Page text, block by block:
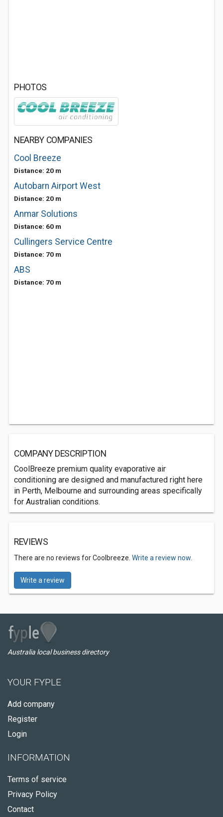
PHOTOS
NEARBY COMPANIES
Cool Breeze
Distance: 20 m
Autobarn Airport West
Distance: 20 m
Anmar Solutions
Distance: 60 m
Cullingers Service Centre
Distance: 70 m
ABS
Distance: 70 m
COMPANY DESCRIPTION
CoolBreeze premium quality evaporative air
conditioning are designed and manufactured right here
in Perth, Melbourne and surrounding areas specifically
for Australian conditions.
REVIEWS
There are no reviews for Coolbreeze. Write a review now.
Write a review
Australia local business directory
YOUR FYPLE
Add company
Register
Login
INFORMATION
Terms of service
Privacy Policy
Contact